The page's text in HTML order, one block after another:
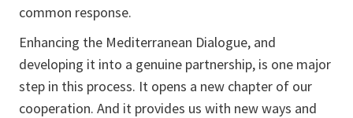
common response.
Enhancing the Mediterranean Dialogue, and
developing it into a genuine partnership, is one major
step in this process. It opens a new chapter of our
cooperation. And it provides us with new ways and